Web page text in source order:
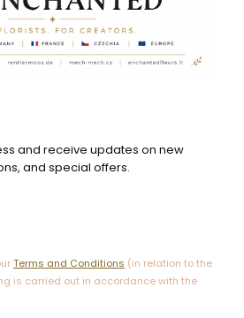
and receive updates on new
and special offers.
Terms and Conditions (in relation to the
is carried out in accordance with the